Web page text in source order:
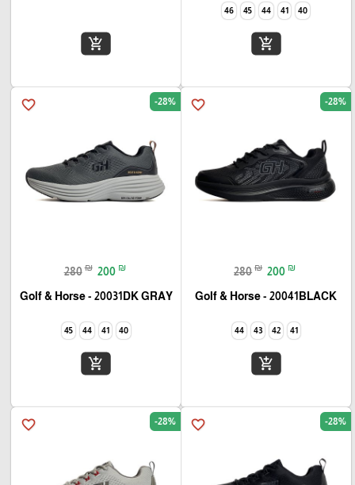
40
41
44
45
46
add_shopping_cart
add_shopping_cart
favorite_border -28%
280 ₪ 200 ₪
Golf & Horse - 20041BLACK
41
42
43
44
add_shopping_cart
favorite_border -28%
280 ₪ 200 ₪
Golf & Horse - 20031DK GRAY
40
41
44
45
add_shopping_cart
favorite_border -28%
favorite_border -28%